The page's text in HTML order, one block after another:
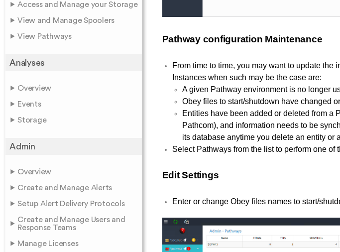
Access and Manage your Storage
View and Manage Spoolers
View Pathways
Analyses
Overview
Events
Storage
Admin
Overview
Create and Manage Alerts
Setup Alert Delivery Protocols
Create and Manage Users and
Response Teams
Manage Licenses
Pathway configuration Maintenance
From time to time, you may want to update
Instances when such may be the case are:
A given Pathway environment is no longer
Obey files to start/shutdown have changed
Entities have been added or deleted from a
Pathcom), and information needs to be
its database anytime you delete an entity or
Select Pathways from the list to perform one
Edit Settings
Enter or change Obey files names to start/